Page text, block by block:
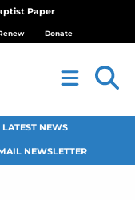
Paper
Donate
LATEST NEWS
NEWSLETTER